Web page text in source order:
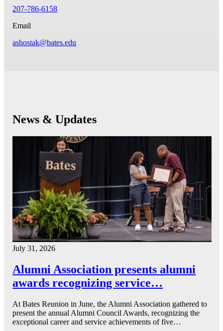
207-786-6158
Email
ashostak@bates.edu
News & Updates
July 31, 2026
Alumni Association presents alumni
awards recognizing service…
At Bates Reunion in June, the Alumni Association gathered to
present the annual Alumni Council Awards, recognizing the
exceptional career and service achievements of five…